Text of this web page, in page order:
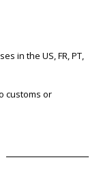
in the US, FR, PT,
customs or